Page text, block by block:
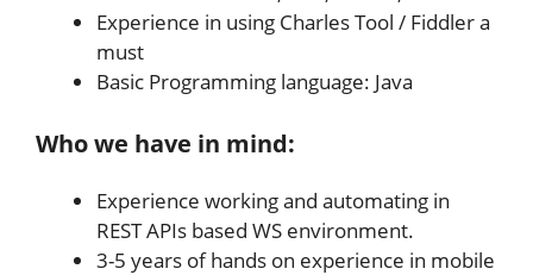
Experience in using Charles Tool / Fiddler a
must
Basic Programming language: Java
Who we have in mind:
Experience working and automating in
REST APIs based WS environment.
3-5 years of hands on experience in mobile